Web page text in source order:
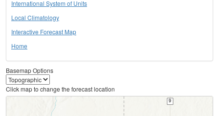
International System of Units
Local Climatology
Interactive Forecast Map
Home
Basemap Options
Click map to change the forecast location